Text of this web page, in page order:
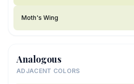
Moth's Wing
Analogous
ADJACENT COLORS